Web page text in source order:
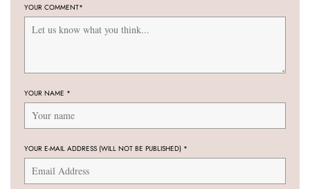
YOUR COMMENT*
YOUR NAME *
YOUR E-MAIL ADDRESS (WILL NOT BE PUBLISHED) *